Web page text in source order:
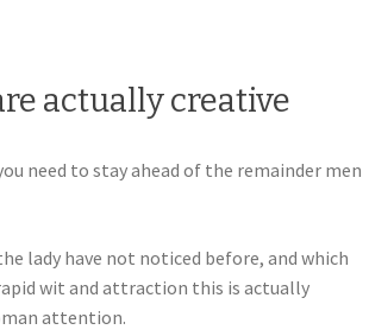
actually creative
need to stay ahead of the remainder men
lady have not noticed before, and which
wit and attraction this is actually
attention.